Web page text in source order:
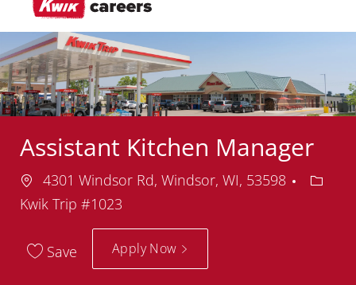
Assistant Kitchen Manager
Location
4301 Windsor Rd, Windsor, WI, 53598
Kwik Trip #1023
Save Apply Now